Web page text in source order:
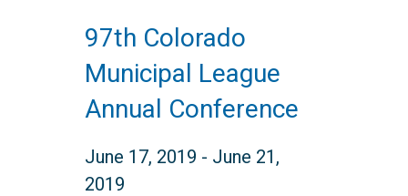
97th Colorado
Municipal League
Annual Conference
June 17, 2019 - June 21,
2019